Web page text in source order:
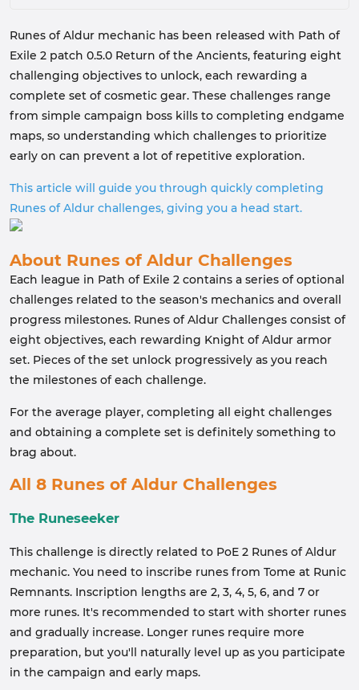
Runes of Aldur mechanic has been released with Path of
Exile 2 patch 0.5.0 Return of the Ancients, featuring eight
challenging objectives to unlock, each rewarding a
complete set of cosmetic gear. These challenges range
from simple campaign boss kills to completing endgame
maps, so understanding which challenges to prioritize
early on can prevent a lot of repetitive exploration.
This article will guide you through quickly completing
Runes of Aldur challenges, giving you a head start.
About Runes of Aldur Challenges
Each league in Path of Exile 2 contains a series of optional
challenges related to the season's mechanics and overall
progress milestones. Runes of Aldur Challenges consist of
eight objectives, each rewarding Knight of Aldur armor
set. Pieces of the set unlock progressively as you reach
the milestones of each challenge.
For the average player, completing all eight challenges
and obtaining a complete set is definitely something to
brag about.
All 8 Runes of Aldur Challenges
The Runeseeker
This challenge is directly related to PoE 2 Runes of Aldur
mechanic. You need to inscribe runes from Tome at Runic
Remnants. Inscription lengths are 2, 3, 4, 5, 6, and 7 or
more runes. It's recommended to start with shorter runes
and gradually increase. Longer runes require more
preparation, but you'll naturally level up as you participate
in the campaign and early maps.